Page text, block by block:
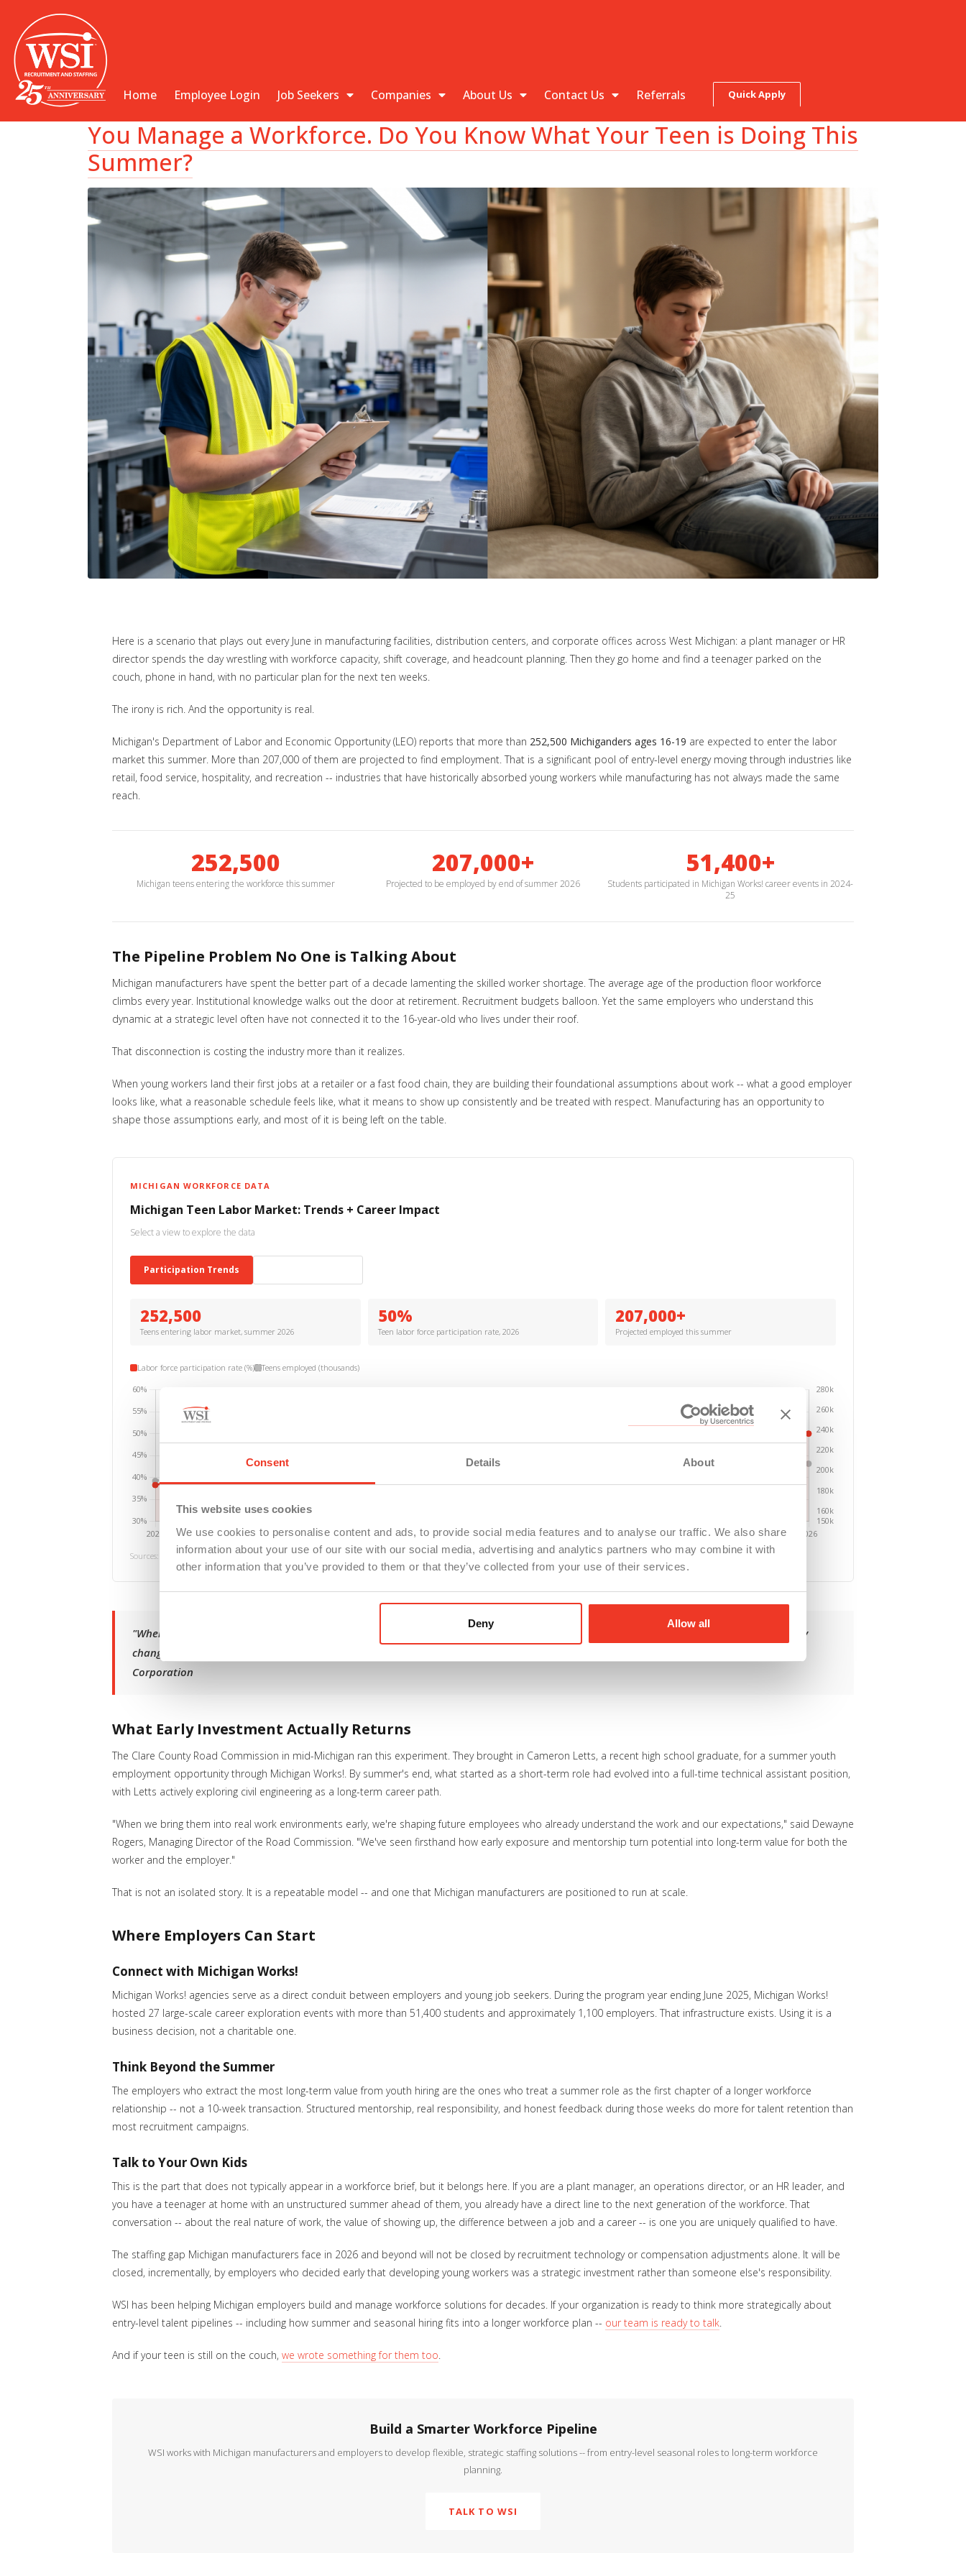
Consent Details About
This website uses cookies
We use cookies to personalise content and ads, to provide social media features and to analyse our traffic. We also share
information about your use of our site with our social media, advertising and analytics partners who may combine it with
other information that you’ve provided to them or that they’ve collected from your use of their services.
Deny Allow all
Home Employee Login Job Seekers Companies About Us Contact Us Referrals Quick Apply
You Manage a Workforce. Do You Know What Your Teen is Doing This
Summer?
Here is a scenario that plays out every June in manufacturing facilities, distribution centers, and corporate offices across West Michigan: a plant manager or HR
director spends the day wrestling with workforce capacity, shift coverage, and headcount planning. Then they go home and find a teenager parked on the
couch, phone in hand, with no particular plan for the next ten weeks.
The irony is rich. And the opportunity is real.
Michigan's Department of Labor and Economic Opportunity (LEO) reports that more than 252,500 Michiganders ages 16-19 are expected to enter the labor
market this summer. More than 207,000 of them are projected to find employment. That is a significant pool of entry-level energy moving through industries like
retail, food service, hospitality, and recreation -- industries that have historically absorbed young workers while manufacturing has not always made the same
reach.
252,500
Michigan teens entering the workforce this summer
207,000+
Projected to be employed by end of summer 2026
51,400+
Students participated in Michigan Works! career events in 2024-
25
The Pipeline Problem No One is Talking About
Michigan manufacturers have spent the better part of a decade lamenting the skilled worker shortage. The average age of the production floor workforce
climbs every year. Institutional knowledge walks out the door at retirement. Recruitment budgets balloon. Yet the same employers who understand this
dynamic at a strategic level often have not connected it to the 16-year-old who lives under their roof.
That disconnection is costing the industry more than it realizes.
When young workers land their first jobs at a retailer or a fast food chain, they are building their foundational assumptions about work -- what a good employer
looks like, what a reasonable schedule feels like, what it means to show up consistently and be treated with respect. Manufacturing has an opportunity to
shape those assumptions early, and most of it is being left on the table.
MICHIGAN WORKFORCE DATA
Michigan Teen Labor Market: Trends + Career Impact
Select a view to explore the data
Participation Trends
252,500
Teens entering labor market, summer 2026
50%
Teen labor force participation rate, 2026
207,000+
Projected employed this summer
Labor force participation rate (%) Teens employed (thousands)
Sources: Michigan DTMB; Michigan Center for Data and Analytics; Michigan LEO (2026)
"When employers are willing to bring young people into the workplace, mentor them and give them real responsibility, it can completely
change how they see themselves and their future." -- Ericka Page, Director of Youth Program Services, Detroit Employment Solutions
Corporation
What Early Investment Actually Returns
The Clare County Road Commission in mid-Michigan ran this experiment. They brought in Cameron Letts, a recent high school graduate, for a summer youth
employment opportunity through Michigan Works!. By summer's end, what started as a short-term role had evolved into a full-time technical assistant position,
with Letts actively exploring civil engineering as a long-term career path.
"When we bring them into real work environments early, we're shaping future employees who already understand the work and our expectations," said Dewayne
Rogers, Managing Director of the Road Commission. "We've seen firsthand how early exposure and mentorship turn potential into long-term value for both the
worker and the employer."
That is not an isolated story. It is a repeatable model -- and one that Michigan manufacturers are positioned to run at scale.
Where Employers Can Start
Connect with Michigan Works!
Michigan Works! agencies serve as a direct conduit between employers and young job seekers. During the program year ending June 2025, Michigan Works!
hosted 27 large-scale career exploration events with more than 51,400 students and approximately 1,100 employers. That infrastructure exists. Using it is a
business decision, not a charitable one.
Think Beyond the Summer
The employers who extract the most long-term value from youth hiring are the ones who treat a summer role as the first chapter of a longer workforce
relationship -- not a 10-week transaction. Structured mentorship, real responsibility, and honest feedback during those weeks do more for talent retention than
most recruitment campaigns.
Talk to Your Own Kids
This is the part that does not typically appear in a workforce brief, but it belongs here. If you are a plant manager, an operations director, or an HR leader, and
you have a teenager at home with an unstructured summer ahead of them, you already have a direct line to the next generation of the workforce. That
conversation -- about the real nature of work, the value of showing up, the difference between a job and a career -- is one you are uniquely qualified to have.
The staffing gap Michigan manufacturers face in 2026 and beyond will not be closed by recruitment technology or compensation adjustments alone. It will be
closed, incrementally, by employers who decided early that developing young workers was a strategic investment rather than someone else's responsibility.
WSI has been helping Michigan employers build and manage workforce solutions for decades. If your organization is ready to think more strategically about
entry-level talent pipelines -- including how summer and seasonal hiring fits into a longer workforce plan -- our team is ready to talk
And if your teen is still on the couch, we wrote something for them too
Build a Smarter Workforce Pipeline
WSI works with Michigan manufacturers and employers to develop flexible, strategic staffing solutions -- from entry-level seasonal roles to long-term workforce
planning.
TALK TO WSI